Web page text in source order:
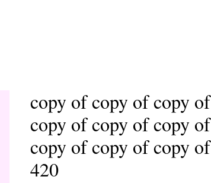
copy of copy of copy of
copy of copy of copy of
copy of copy of copy of
420